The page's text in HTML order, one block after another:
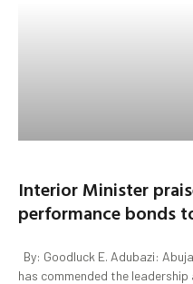
Interior Minister
performance bonds
By: Goodluck E. Adubazi:
has commended the